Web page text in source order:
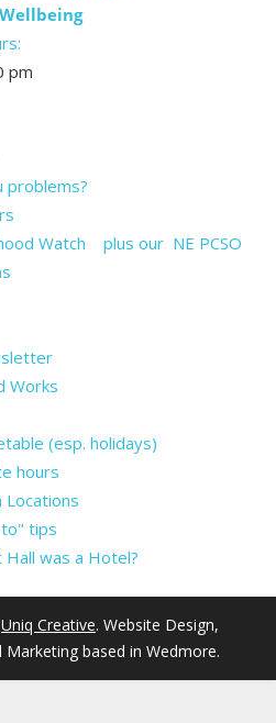
pm
problems?
Watch plus our NE PCSO
Works
(esp. holidays)
hours
Locations
tips
was a Hotel?
Uniq Creative. Website Design,
based in Wedmore.